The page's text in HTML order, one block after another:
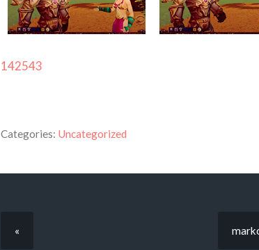
142543
Categories: Uncategorized
«